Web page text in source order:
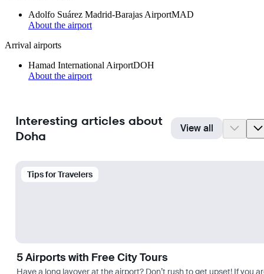
Adolfo Suárez Madrid-Barajas AirportMAD
About the airport
Arrival airports
Hamad International AirportDOH
About the airport
Interesting articles about
Doha
View all
Tips for Travelers
5 Airports with Free City Tours
Have a long layover at the airport? Don’t rush to get upset! If you